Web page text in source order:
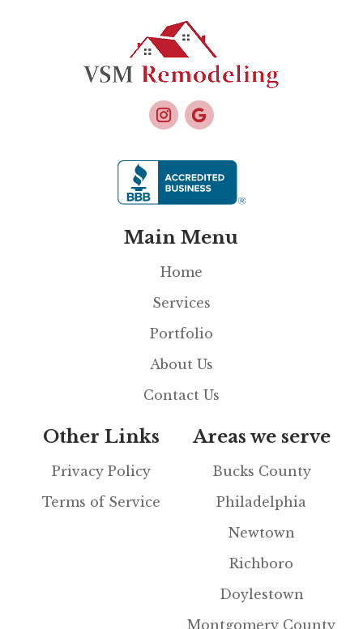
Main Menu
Home
Services
Portfolio
About Us
Contact Us
Other Links
Privacy Policy
Terms of Service
Areas we serve
Bucks County
Philadelphia
Newtown
Richboro
Doylestown
Montgomery County